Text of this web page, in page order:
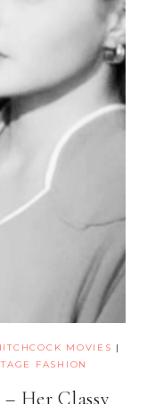
MOVIES |
FASHION
Her Classy